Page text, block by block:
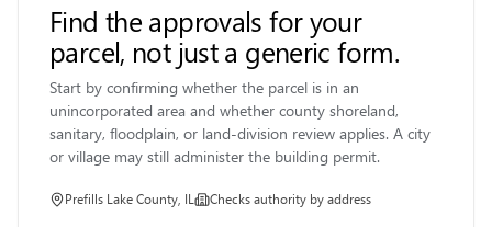
Find the approvals for your
parcel, not just a generic form.
Start by confirming whether the parcel is in an
unincorporated area and whether county shoreland,
sanitary, floodplain, or land-division review applies. A city
or village may still administer the building permit.
Prefills Lake County, IL Checks authority by address